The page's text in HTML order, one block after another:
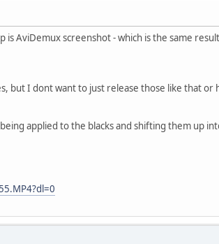
is AviDemux screenshot - which is the same
but I dont want to just release those like that
applied to the blacks and shifting them up